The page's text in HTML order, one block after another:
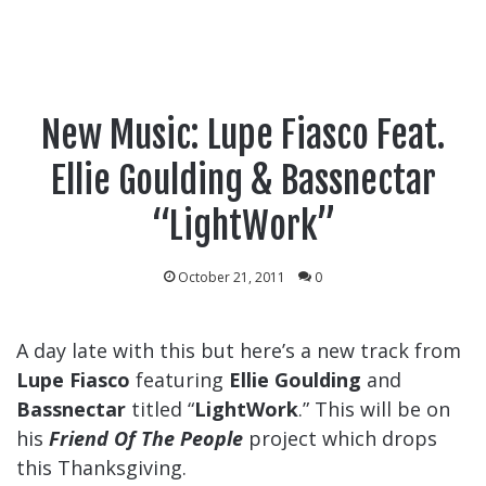
New Music: Lupe Fiasco Feat.
Ellie Goulding & Bassnectar
“LightWork”
October 21, 2011 0
A day late with this but here’s a new track from
Lupe Fiasco featuring Ellie Goulding and
Bassnectar titled “LightWork.” This will be on
his Friend Of The People project which drops
this Thanksgiving.